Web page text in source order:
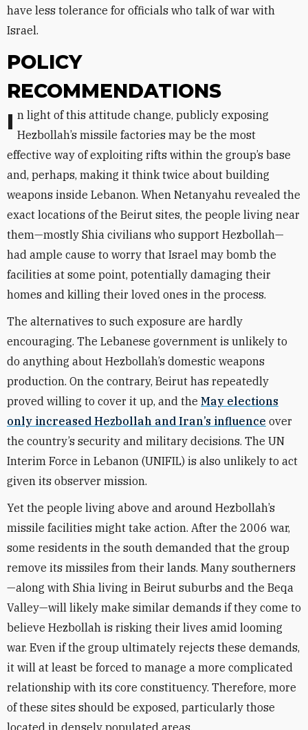
have less tolerance for officials who talk of war with
Israel.
POLICY
RECOMMENDATIONS
In light of this attitude change, publicly exposing Hezbollah’s missile factories may be the most
effective way of exploiting rifts within the group’s base
and, perhaps, making it think twice about building
weapons inside Lebanon. When Netanyahu revealed the
exact locations of the Beirut sites, the people living near
them—mostly Shia civilians who support Hezbollah—
had ample cause to worry that Israel may bomb the
facilities at some point, potentially damaging their
homes and killing their loved ones in the process.
The alternatives to such exposure are hardly
encouraging. The Lebanese government is unlikely to
do anything about Hezbollah’s domestic weapons
production. On the contrary, Beirut has repeatedly
proved willing to cover it up, and the May elections
only increased Hezbollah and Iran’s influence over
the country’s security and military decisions. The UN
Interim Force in Lebanon (UNIFIL) is also unlikely to act
given its observer mission.
Yet the people living above and around Hezbollah’s
missile facilities might take action. After the 2006 war,
some residents in the south demanded that the group
remove its missiles from their lands. Many southerners
—along with Shia living in Beirut suburbs and the Beqa
Valley—will likely make similar demands if they come to
believe Hezbollah is risking their lives amid looming
war. Even if the group ultimately rejects these demands,
it will at least be forced to manage a more complicated
relationship with its core constituency. Therefore, more
of these sites should be exposed, particularly those
located in densely populated areas.